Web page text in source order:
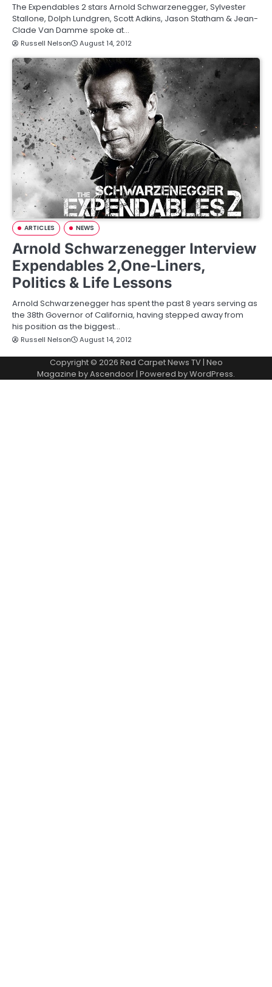
The Expendables 2 stars Arnold Schwarzenegger, Sylvester
Stallone, Dolph Lundgren, Scott Adkins, Jason Statham & Jean-
Clade Van Damme spoke at…
Russell Nelson August 14, 2012
ARTICLES NEWS
Arnold Schwarzenegger Interview
Expendables 2,One-Liners,
Politics & Life Lessons
Arnold Schwarzenegger has spent the past 8 years serving as
the 38th Governor of California, having stepped away from
his position as the biggest…
Russell Nelson August 14, 2012
Copyright © 2026 Red Carpet News TV| Neo
Magazine byAscendoor | Powered byWordPress.